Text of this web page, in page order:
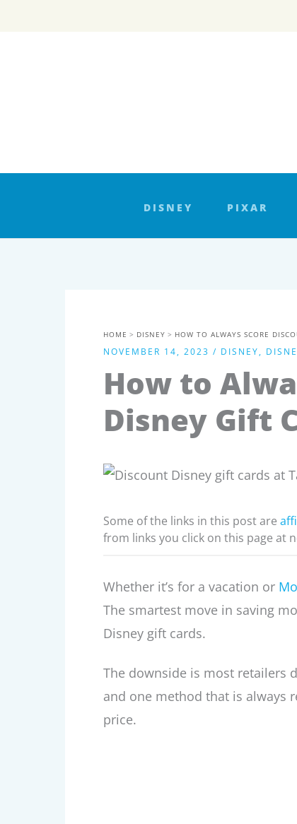
DISNEY PIXAR
HOME DISNEY HOW TO ALWAYS SCORE
NOVEMBER 14, 2023 / DISNEY,
How to
Disney Gift
Some of the links in this post are
from links you click on this page at
Whether it’s for a vacation or
The smartest move in saving
Disney gift cards.
The downside is most retailers
and one method that is always
price.